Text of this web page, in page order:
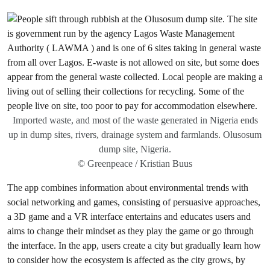
Imported waste, and most of the waste generated in Nigeria ends
up in dump sites, rivers, drainage system and farmlands. Olusosum
dump site, Nigeria.
© Greenpeace / Kristian Buus
The app combines information about environmental trends with
social networking and games, consisting of persuasive approaches,
a 3D game and a VR interface entertains and educates users and
aims to change their mindset as they play the game or go through
the interface. In the app, users create a city but gradually learn how
to consider how the ecosystem is affected as the city grows, by